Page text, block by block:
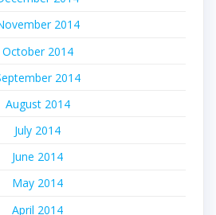
2014
October 2014
2014
August 2014
July 2014
June 2014
May 2014
April 2014